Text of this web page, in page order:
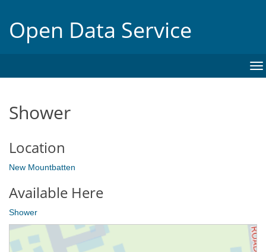
Open Data Service
Shower
Location
New Mountbatten
Available Here
Shower